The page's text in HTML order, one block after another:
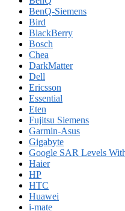
BenQ-Siemens
Bird
BlackBerry
Bosch
Chea
DarkMatter
Dell
Ericsson
Essential
Eten
Fujitsu Siemens
Garmin-Asus
Gigabyte
Google SAR Levels
Haier
HP
HTC
Huawei
i-mate